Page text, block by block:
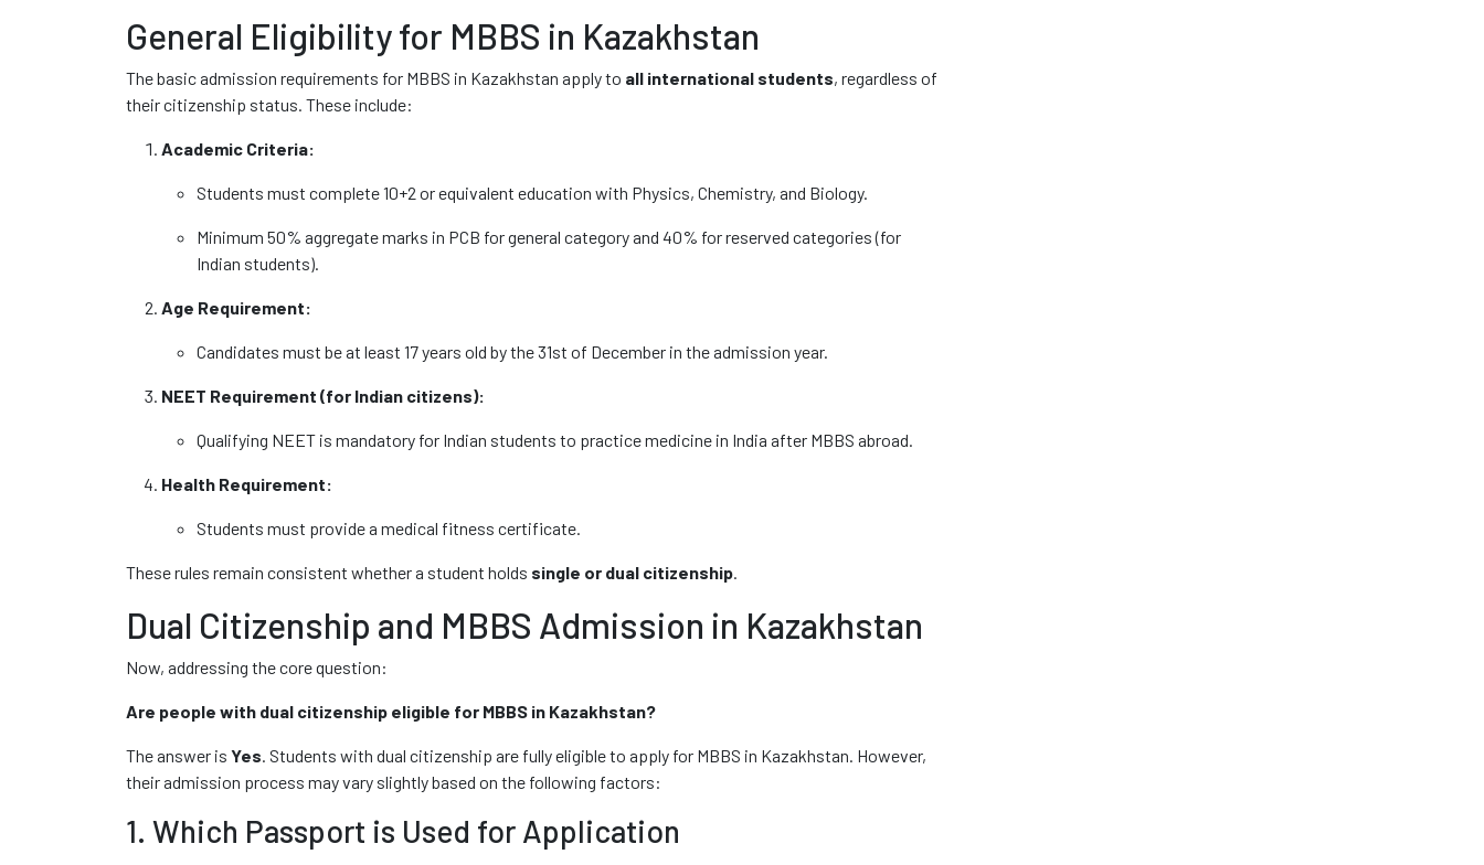
General Eligibility for MBBS in Kazakhstan
The basic admission requirements for MBBS in Kazakhstan apply to all international students, regardless of
their citizenship status. These include:
Academic Criteria:
Students must complete 10+2 or equivalent education with Physics, Chemistry, and Biology.
Minimum 50% aggregate marks in PCB for general category and 40% for reserved categories (for
Indian students).
Age Requirement:
Candidates must be at least 17 years old by the 31st of December in the admission year.
NEET Requirement (for Indian citizens):
Qualifying NEET is mandatory for Indian students to practice medicine in India after MBBS abroad.
Health Requirement:
Students must provide a medical fitness certificate.
These rules remain consistent whether a student holds single or dual citizenship.
Dual Citizenship and MBBS Admission in Kazakhstan
Now, addressing the core question:
Are people with dual citizenship eligible for MBBS in Kazakhstan?
The answer is Yes. Students with dual citizenship are fully eligible to apply for MBBS in Kazakhstan. However,
their admission process may vary slightly based on the following factors:
1. Which Passport is Used for Application